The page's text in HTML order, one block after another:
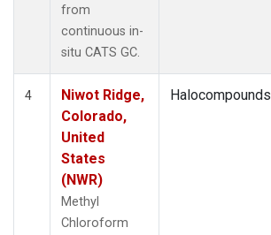
from
continuous in-
situ CATS GC.
4
Niwot Ridge,
Colorado,
United
States
(NWR)
Methyl
Chloroform
Halocompounds